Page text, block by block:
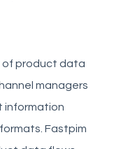
of product data
managers
information
Fastpim